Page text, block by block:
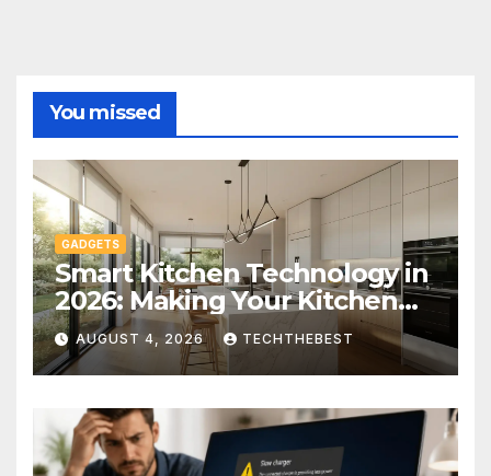
You missed
GADGETS
Smart Kitchen Technology in
2026: Making Your Kitchen
Actually Work for You
AUGUST 4, 2026 TECHTHEBEST